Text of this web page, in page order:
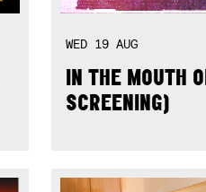
WED 19 AUG
IN THE MOUTH
SCREENING)